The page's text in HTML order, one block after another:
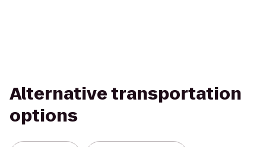
Alternative transportation
options